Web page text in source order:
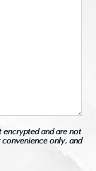
and are not
only, and